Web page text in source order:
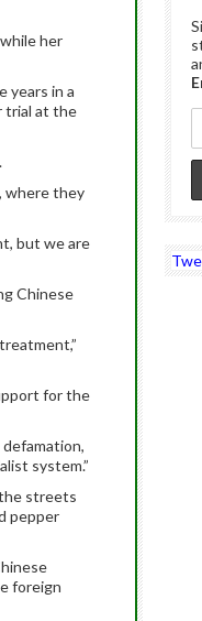
her
years in a
trial at the
where they
but we are
Chinese
for the
system.”
streets
pepper
foreign